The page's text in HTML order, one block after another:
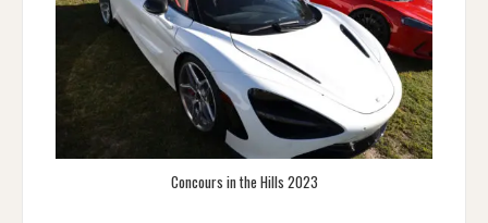
Concours in the Hills 2023